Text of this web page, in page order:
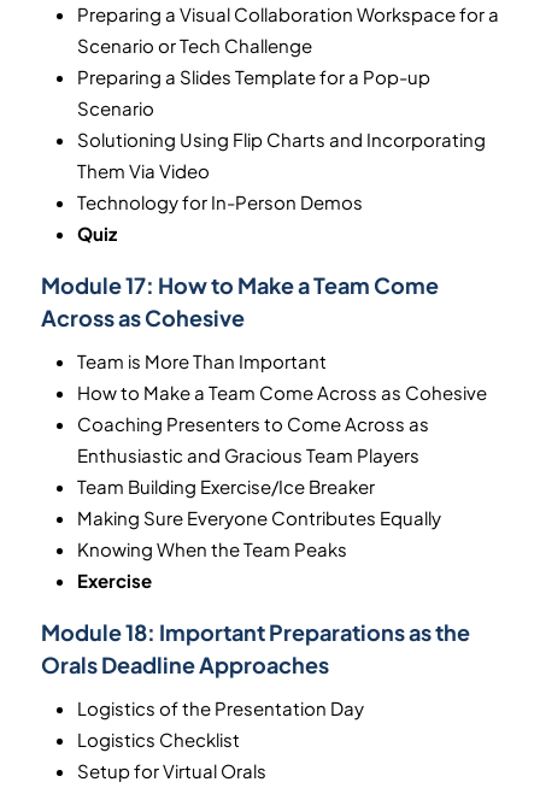
Preparing a Visual Collaboration Workspace for a
Scenario or Tech Challenge
Preparing a Slides Template for a Pop-up
Scenario
Solutioning Using Flip Charts and Incorporating
Them Via Video
Technology for In-Person Demos
Quiz
Module 17: How to Make a Team Come
Across as Cohesive
Team is More Than Important
How to Make a Team Come Across as Cohesive
Coaching Presenters to Come Across as
Enthusiastic and Gracious Team Players
Team Building Exercise/Ice Breaker
Making Sure Everyone Contributes Equally
Knowing When the Team Peaks
Exercise
Module 18: Important Preparations as the
Orals Deadline Approaches
Logistics of the Presentation Day
Logistics Checklist
Setup for Virtual Orals